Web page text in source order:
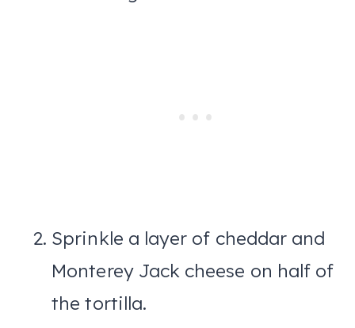
Sprinkle a layer of cheddar and
Monterey Jack cheese on half of
the tortilla.